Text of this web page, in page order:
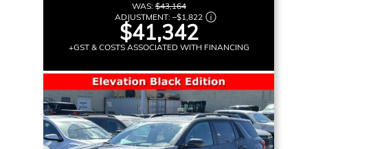
WAS:$43,164
ADJUSTMENT:–$1,822
$41,342
+GST & COSTS ASSOCIATED WITH FINANCING